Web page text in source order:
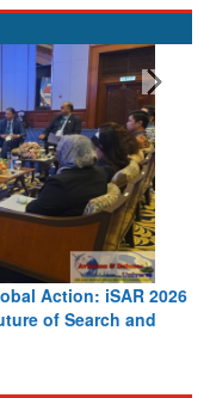
Action: iSAR 2026
of Search and